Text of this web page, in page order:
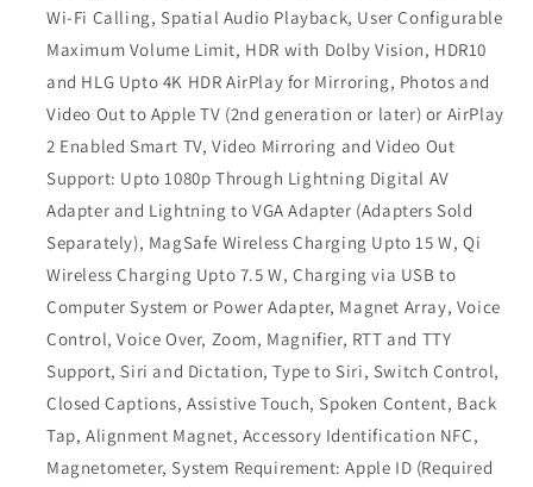
Wi-Fi Calling, Spatial Audio Playback, User Configurable
Maximum Volume Limit, HDR with Dolby Vision, HDR10
and HLG Upto 4K HDR AirPlay for Mirroring, Photos and
Video Out to Apple TV (2nd generation or later) or AirPlay
2 Enabled Smart TV, Video Mirroring and Video Out
Support: Upto 1080p Through Lightning Digital AV
Adapter and Lightning to VGA Adapter (Adapters Sold
Separately), MagSafe Wireless Charging Upto 15 W, Qi
Wireless Charging Upto 7.5 W, Charging via USB to
Computer System or Power Adapter, Magnet Array, Voice
Control, Voice Over, Zoom, Magnifier, RTT and TTY
Support, Siri and Dictation, Type to Siri, Switch Control,
Closed Captions, Assistive Touch, Spoken Content, Back
Tap, Alignment Magnet, Accessory Identification NFC,
Magnetometer, System Requirement: Apple ID (Required